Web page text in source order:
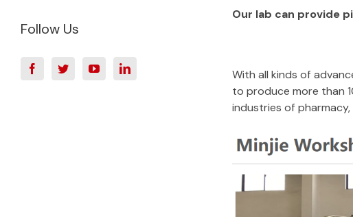
Our lab can provide
With all kinds of
to produce more than
industries of
Follow Us